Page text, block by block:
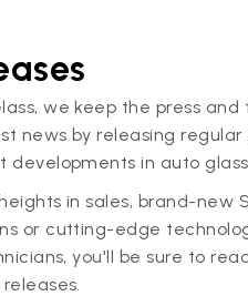
we keep the press and
news by releasing regular
developments in auto
in sales, brand-new
or cutting-edge
you'll be sure to